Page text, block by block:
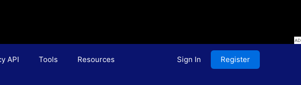
API Tools Resources Sign In Register